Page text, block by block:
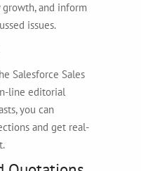
and inform
issues.
Salesforce Sales
line editorial
you can
and get real-